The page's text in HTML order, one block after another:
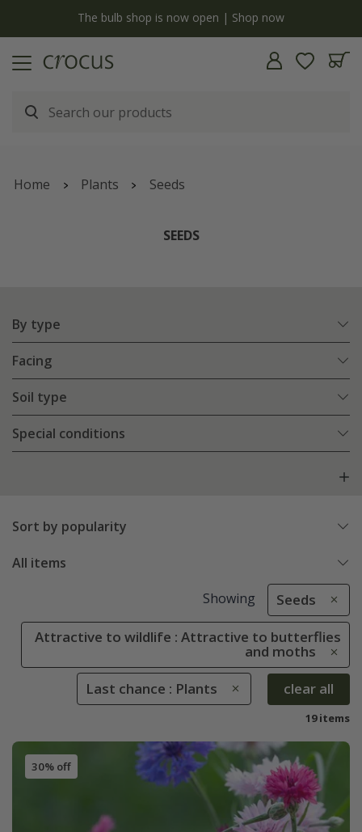
The bulb shop is now open | Shop now
Home Plants Seeds
SEEDS
By type
Facing
Soil type
Special conditions
Sort by popularity
All items
Showing Seeds
Attractive to wildlife : Attractive to butterflies
and moths
Last chance : Plants
clear all
19 items
30% off